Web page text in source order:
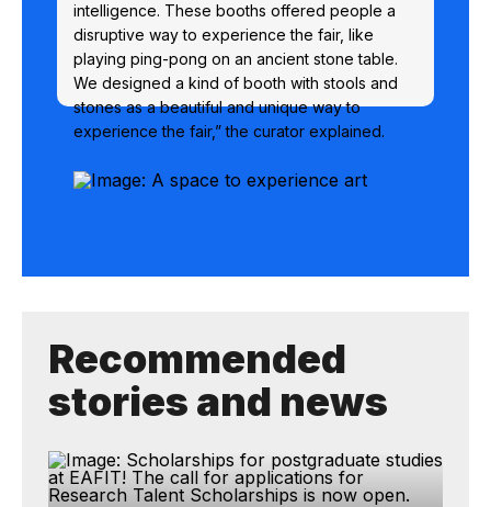
intelligence. These booths offered people a
disruptive way to experience the fair, like
playing ping-pong on an ancient stone table.
We designed a kind of booth with stools and
stones as a beautiful and unique way to
experience the fair,” the curator explained.
Recommended
stories and news